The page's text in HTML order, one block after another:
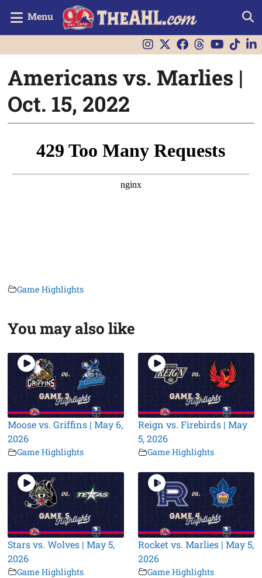
Menu
Americans vs. Marlies |
Oct. 15, 2022
Game Highlights
You may also like
Moose vs. Griffins | May 6,
2026
Game Highlights
Reign vs. Firebirds | May
5, 2026
Game Highlights
Stars vs. Wolves | May 5,
2026
Game Highlights
Rocket vs. Marlies | May 5,
2026
Game Highlights